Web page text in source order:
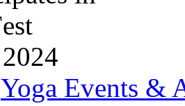
Yoga Events &